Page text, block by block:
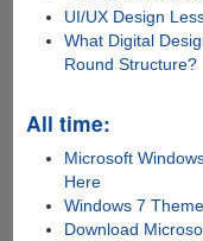
UI/UX Design
What Digital
Round Structure?
All time:
Microsoft
Here
Windows 7
Download